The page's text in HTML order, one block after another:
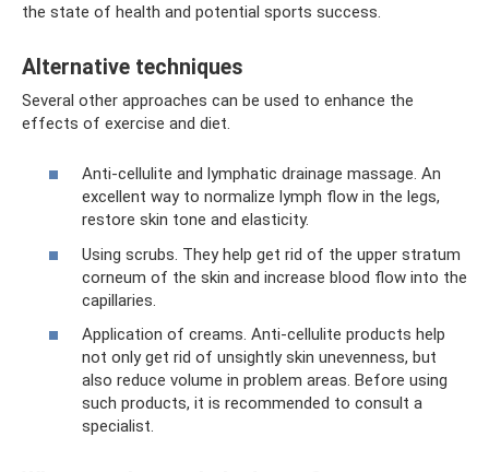
the state of health and potential sports success.
Alternative techniques
Several other approaches can be used to enhance the
effects of exercise and diet.
Anti-cellulite and lymphatic drainage massage. An
excellent way to normalize lymph flow in the legs,
restore skin tone and elasticity.
Using scrubs. They help get rid of the upper stratum
corneum of the skin and increase blood flow into the
capillaries.
Application of creams. Anti-cellulite products help
not only get rid of unsightly skin unevenness, but
also reduce volume in problem areas. Before using
such products, it is recommended to consult a
specialist.